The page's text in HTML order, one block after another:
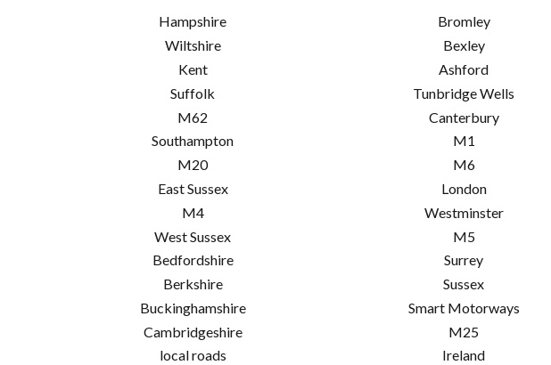
Hampshire
Wiltshire
Kent
Suffolk
M62
Southampton
M20
East Sussex
M4
West Sussex
Bedfordshire
Berkshire
Buckinghamshire
Cambridgeshire
local roads
Bromley
Bexley
Ashford
Tunbridge Wells
Canterbury
M1
M6
London
Westminster
M5
Surrey
Sussex
Smart Motorways
M25
Ireland